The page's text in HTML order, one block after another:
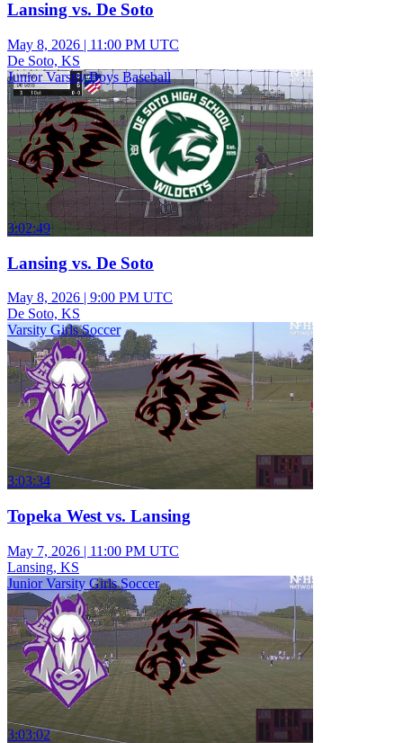
Lansing vs. De Soto
May 8, 2026 | 11:00 PM UTC
De Soto, KS
Junior Varsity Boys Baseball
3:02:49
Lansing vs. De Soto
May 8, 2026 | 9:00 PM UTC
De Soto, KS
Varsity Girls Soccer
3:03:34
Topeka West vs. Lansing
May 7, 2026 | 11:00 PM UTC
Lansing, KS
Junior Varsity Girls Soccer
3:03:02